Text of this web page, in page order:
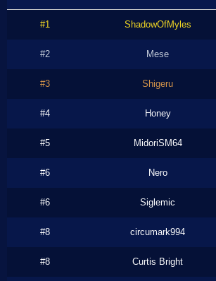
#1 ShadowOfMyles
#2 Mese
#3 Shigeru
#4 Honey
#5 MidoriSM64
#6 Nero
#6 Siglemic
#8 circumark994
#8 Curtis Bright